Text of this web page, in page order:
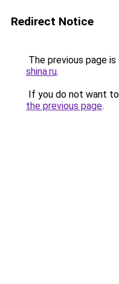
Redirect Notice
The previous page
shina.ru.
If you do not want
the previous page.